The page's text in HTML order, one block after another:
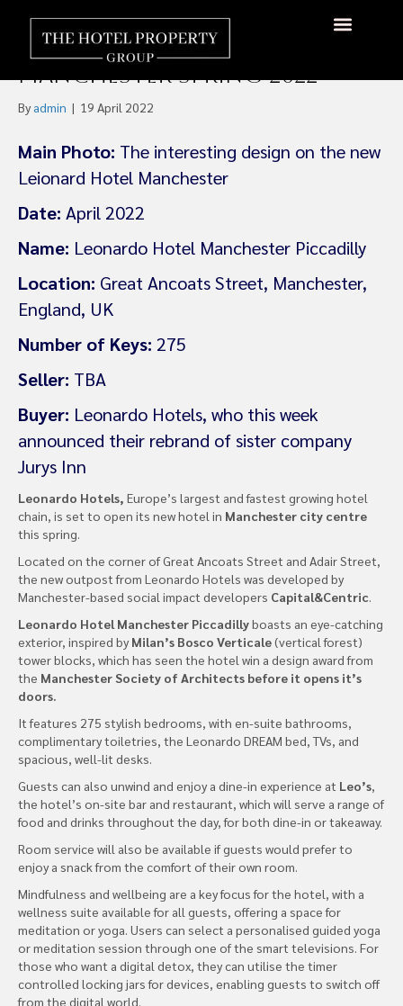
Leonardo to Open New
Jenga-Style Hotel In
Manchester Spring 2022
By admin | 19 April 2022
Main Photo: The interesting design on the new
Leionard Hotel Manchester
Date: April 2022
Name: Leonardo Hotel Manchester Piccadilly
Location: Great Ancoats Street, Manchester,
England, UK
Number of Keys: 275
Seller: TBA
Buyer: Leonardo Hotels, who this week
announced their rebrand of sister company
Jurys Inn
Leonardo Hotels, Europe’s largest and fastest growing hotel
chain, is set to open its new hotel in Manchester city centre
this spring.
Located on the corner of Great Ancoats Street and Adair Street,
the new outpost from Leonardo Hotels was developed by
Manchester-based social impact developers Capital&Centric.
Leonardo Hotel Manchester Piccadillyboasts an eye-catching
exterior, inspired by Milan’s Bosco Verticale(vertical forest)
tower blocks, which has seen the hotel win a design award from
the Manchester Society of Architects before it opens it’s
doors.
It features 275 stylish bedrooms, with en-suite bathrooms,
complimentary toiletries, the Leonardo DREAM bed, TVs, and
spacious, well-lit desks.
Guests can also unwind and enjoy a dine-in experience at Leo’s,
the hotel’s on-site bar and restaurant, which will serve a range of
food and drinks throughout the day, for both dine-in or takeaway.
Room service will also be available if guests would prefer to
enjoy a snack from the comfort of their own room.
Mindfulness and wellbeing are a key focus for the hotel, with a
wellness suite available for all guests, offering a space for
meditation or yoga. Users can select a personalised guided yoga
or meditation session through one of the smart televisions. For
those who want a digital detox, they can utilise the timer
controlled locking jars for devices, enabling guests to switch off
from the digital world.